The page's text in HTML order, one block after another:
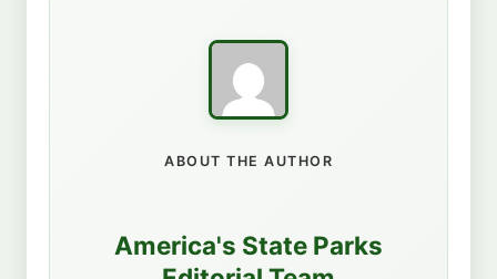
ABOUT THE AUTHOR
America's State Parks